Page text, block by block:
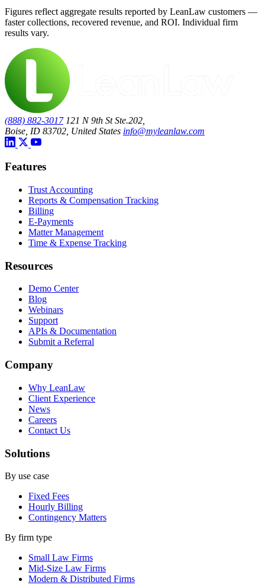
Figures reflect aggregate results reported by LeanLaw customers —
faster collections, recovered revenue, and ROI. Individual firm
results vary.
(888) 882-3017 121 N 9th St Ste.202,
Boise, ID 83702, United States info@myleanlaw.com
Features
Trust Accounting
Reports & Compensation Tracking
Billing
E-Payments
Matter Management
Time & Expense Tracking
Resources
Demo Center
Blog
Webinars
Support
APIs & Documentation
Submit a Referral
Company
Why LeanLaw
Client Experience
News
Careers
Contact Us
Solutions
By use case
Fixed Fees
Hourly Billing
Contingency Matters
By firm type
Small Law Firms
Mid-Size Law Firms
Modern & Distributed Firms